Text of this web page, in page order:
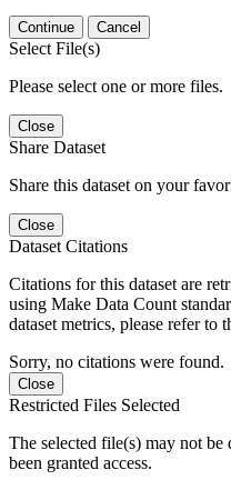
Continue Cancel
Select File(s)
Please select one or more files.
Close
Share Dataset
Share this dataset on your
Close
Dataset Citations
Citations for this dataset are
using Make Data Count
dataset metrics, please refer to
Sorry, no citations were found.
Close
Restricted Files Selected
The selected file(s) may not
been granted access.